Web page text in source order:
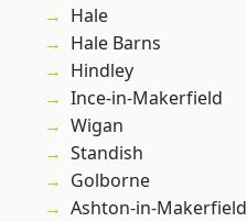
Hale
Hale Barns
Hindley
Ince-in-Makerfield
Wigan
Standish
Golborne
Ashton-in-Makerfield